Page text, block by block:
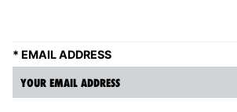
* EMAIL ADDRESS